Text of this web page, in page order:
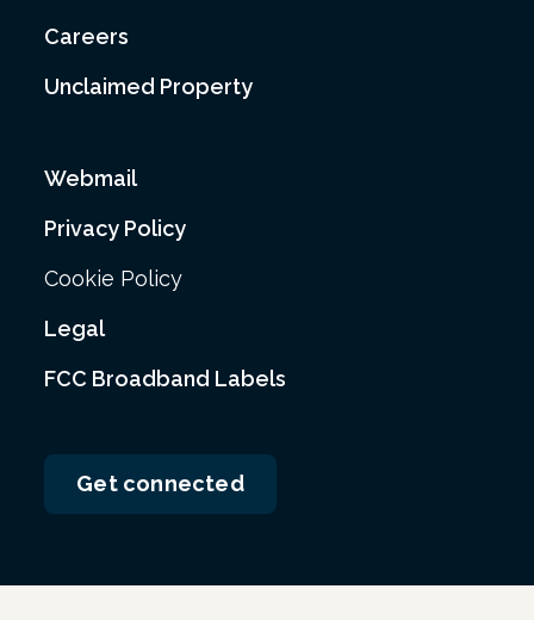
Careers
Unclaimed Property
Webmail
Privacy Policy
Cookie Policy
Legal
FCC Broadband Labels
Get connected